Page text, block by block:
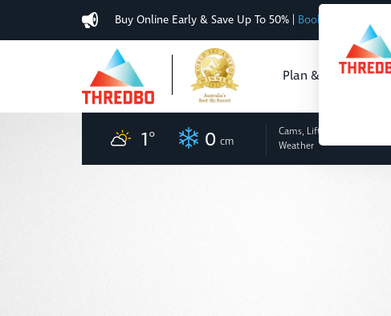
Buy Online Early & Save Up To 50% | Book Now
Plan & Buy
1° 0 cm
Cams, Lifts
Weather